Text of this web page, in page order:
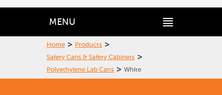
MENU
Home > Products >
Safety Cans & Safety Cabinets >
Polyethylene Lab Cans > White